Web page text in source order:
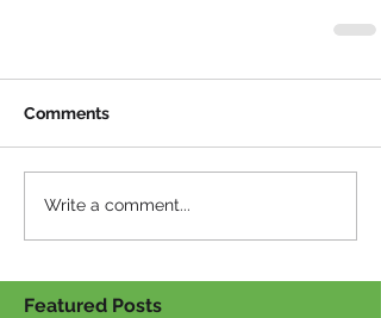
Comments
Write a comment...
Featured Posts